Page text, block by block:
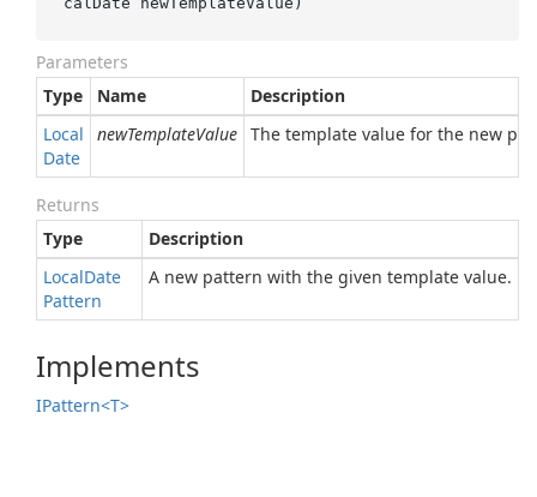
Parameters
Type
Name
Description
Local
Date
newTemplateValue The template value for the new
Returns
Type
Description
LocalDate
Pattern
A new pattern with the given template value.
Implements
IPattern<T>